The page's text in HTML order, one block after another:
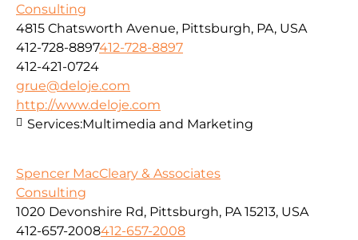
Consulting
4815 Chatsworth Avenue, Pittsburgh, PA, USA
412-728-8897412-728-8897
412-421-0724
grue@deloje.com
http://www.deloje.com
Services:Multimedia and Marketing
Spencer MacCleary & Associates
Consulting
1020 Devonshire Rd, Pittsburgh, PA 15213, USA
412-657-2008412-657-2008